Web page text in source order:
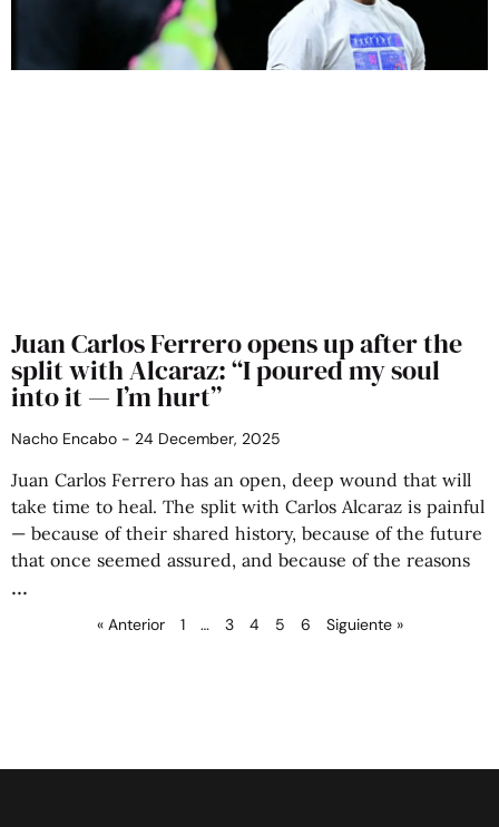
Juan Carlos Ferrero opens up after the
split with Alcaraz: “I poured my soul
into it — I’m hurt”
Nacho Encabo 24 December, 2025
Juan Carlos Ferrero has an open, deep wound that will
take time to heal. The split with Carlos Alcaraz is painful
— because of their shared history, because of the future
that once seemed assured, and because of the reasons
« Anterior 1 … 3 4 5 6 Siguiente »